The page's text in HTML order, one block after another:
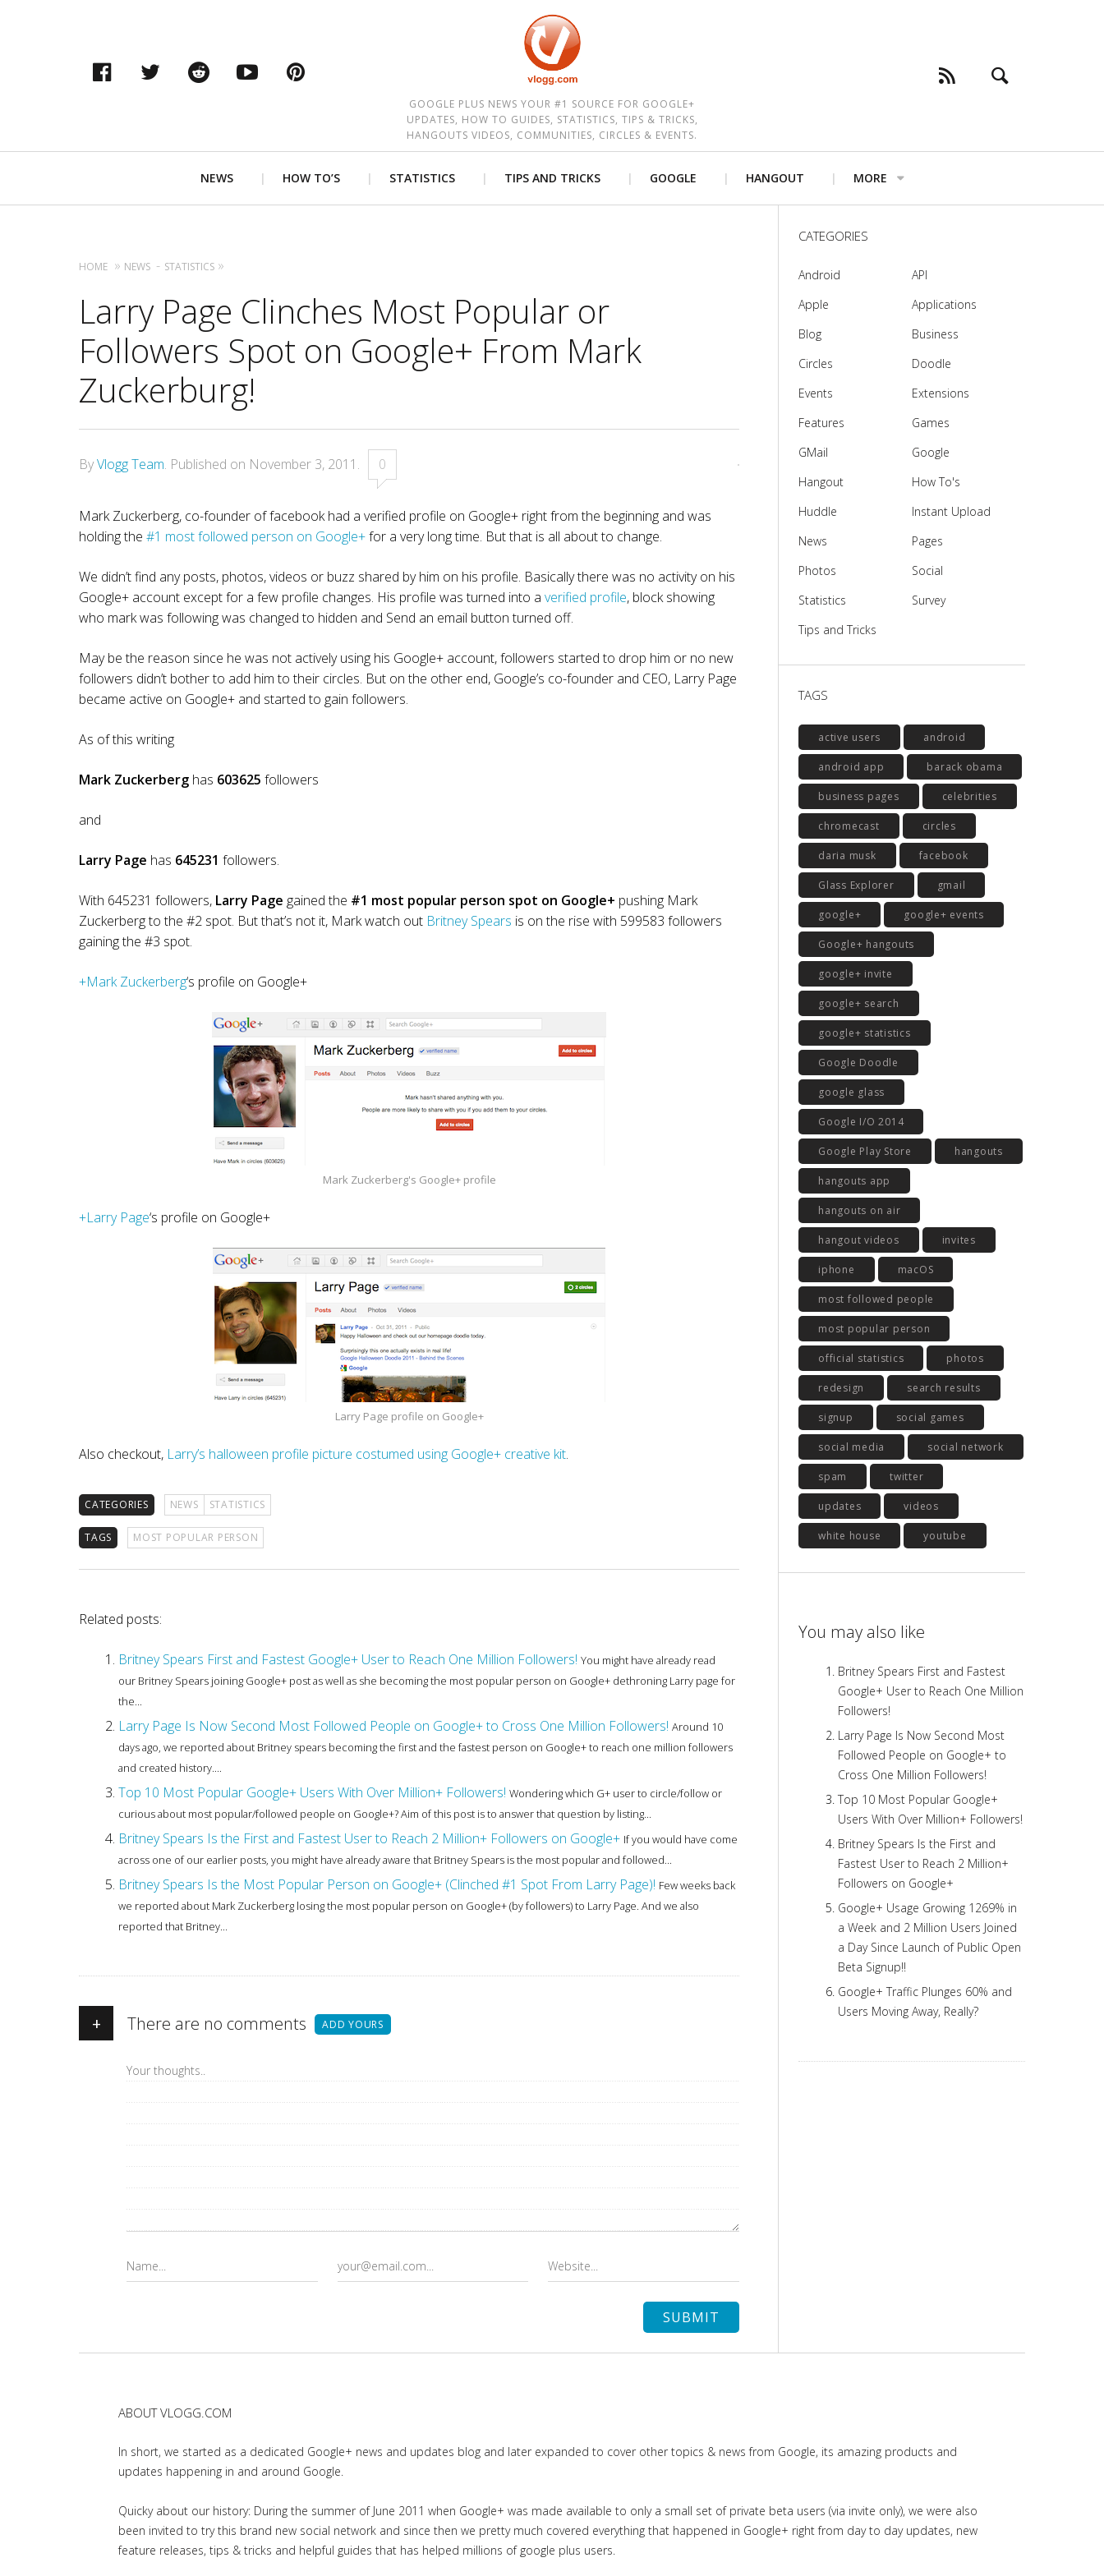
Facebook
Twitter Reddit YouTube
GOOGLE PLUS NEWS YOUR #1 SOURCE FOR GOOGLE+
UPDATES, HOW TO GUIDES, STATISTICS, TIPS & TRICKS,
HANGOUTS VIDEOS, COMMUNITIES, CIRCLES & EVENTS.
NEWS HOW TO’S STATISTICS TIPS AND TRICKS GOOGLE HANGOUT MORE
HOME NEWS STATISTICS
Larry Page Clinches Most Popular or
Followers Spot on Google+ From Mark
Zuckerburg!
ByVlogg Team. Published on November 3, 2011 . 0
Mark Zuckerberg, co-founder of facebook had a verified profile on Google+ right from the beginning and was
holding the #1 most followed person on Google+for a very long time. But that is all about to change.
We didn’t find any posts, photos, videos or buzz shared by him on his profile. Basically there was no activity on his
Google+ account except for a few profile changes. His profile was turned into a verified profile, block showing
who mark was following was changed to hidden and Send an email button turned off.
May be the reason since he was not actively using his Google+ account, followers started to drop him or no new
followers didn’t bother to add him to their circles. But on the other end, Google’s co-founder and CEO, Larry Page
became active on Google+ and started to gain followers.
As of this writing
Mark Zuckerberg has 603625 followers
and
Larry Page has 645231 followers.
With 645231 followers, Larry Page gained the #1 most popular person spot on Google+ pushing Mark
Zuckerberg to the #2 spot. But that’s not it, Mark watch out Britney Spears is on the rise with 599583 followers
gaining the #3 spot.
+Mark Zuckerberg‘s profile on Google+
Mark Zuckerberg's Google+ profile
+Larry Page‘s profile on Google+
Larry Page profile on Google+
Also checkout, Larry’s halloween profile picture costumed using Google+ creative kit.
CATEGORIES NEWS STATISTICS
TAGS MOST POPULAR PERSON
Related posts:
Britney Spears First and Fastest Google+ User to Reach One Million Followers! You might have already read
our Britney Spears joining Google+ post as well as she becoming the most popular person on Google+ dethroning Larry page for
the...
Larry Page Is Now Second Most Followed People on Google+ to Cross One Million Followers! Around 10
days ago, we reported about Britney spears becoming the first and the fastest person on Google+ to reach one million followers
and created history....
Top 10 Most Popular Google+ Users With Over Million+ Followers! Wondering which G+ user to circle/follow or
curious about most popular/followed people on Google+? Aim of this post is to answer that question by listing...
Britney Spears Is the First and Fastest User to Reach 2 Million+ Followers on Google+ If you would have come
across one of our earlier posts, you might have already aware that Britney Spears is the most popular and followed...
Britney Spears Is the Most Popular Person on Google+ (Clinched #1 Spot From Larry Page)! Few weeks back
we reported about Mark Zuckerberg losing the most popular person on Google+ (by followers) to Larry Page. And we also
reported that Britney...
+ There are no comments ADD YOURS
CATEGORIES
Android
API
Apple
Applications
Blog
Business
Circles
Doodle
Events
Extensions
Features
Games
GMail
Google
Hangout
How To's
Huddle
Instant Upload
News
Pages
Photos
Social
Statistics
Survey
Tips and Tricks
TAGS
active users android
android app barack obama
business pages celebrities
chromecast circles
daria musk facebook
Glass Explorer gmail
google+ google+ events
Google+ hangouts
google+ invite
google+ search
google+ statistics
Google Doodle
google glass
Google I/O 2014
Google Play Store hangouts
hangouts app
hangouts on air
hangout videos invites
iphone macOS
most followed people
most popular person
official statistics photos
redesign search results
signup social games
social media social network
spam twitter
updates videos
white house youtube
You may also like
Britney Spears First and Fastest
Google+ User to Reach One Million
Followers!
Larry Page Is Now Second Most
Followed People on Google+ to
Cross One Million Followers!
Top 10 Most Popular Google+
Users With Over Million+ Followers!
Britney Spears Is the First and
Fastest User to Reach 2 Million+
Followers on Google+
Google+ Usage Growing 1269% in
a Week and 2 Million Users Joined
a Day Since Launch of Public Open
Beta Signup!!
Google+ Traffic Plunges 60% and
Users Moving Away, Really?
ABOUT VLOGG.COM
In short, we started as a dedicated Google+ news and updates blog and later expanded to cover other topics & news from Google, its amazing products and
updates happening in and around Google.
Quicky about our history: During the summer of June 2011 when Google+ was made available to only a small set of private beta users (via invite only), we were also
been invited to try this brand new social network and since then we pretty much covered everything that happened in Google+ right from day to day updates, new
feature releases, tips & tricks and helpful guides that has helped millions of google plus users.